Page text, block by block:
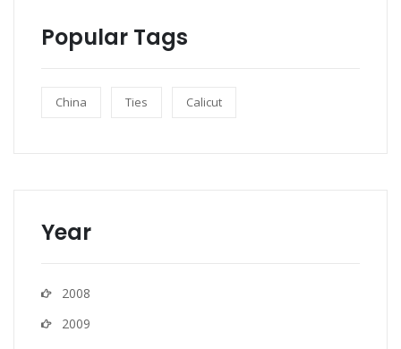
Popular Tags
China Ties Calicut
Year
2008
2009